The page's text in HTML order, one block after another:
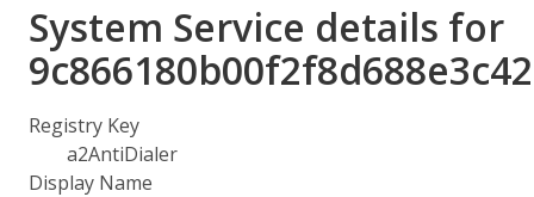
System Service details for
Registry Key
a2AntiDialer
Display Name